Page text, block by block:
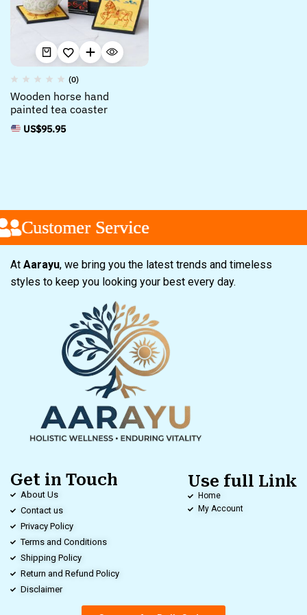
(0)
Wooden horse hand
painted tea coaster
US$95.95
Customer Service
Customer Service
Customer Service
At Aarayu, we bring you the latest trends and timeless
styles to keep you looking your best every day.
Get in Touch
About Us
Contact us
Privacy Policy
Terms and Conditions
Shipping Policy
Return and Refund Policy
Disclaimer
Use full Link
Home
My Account